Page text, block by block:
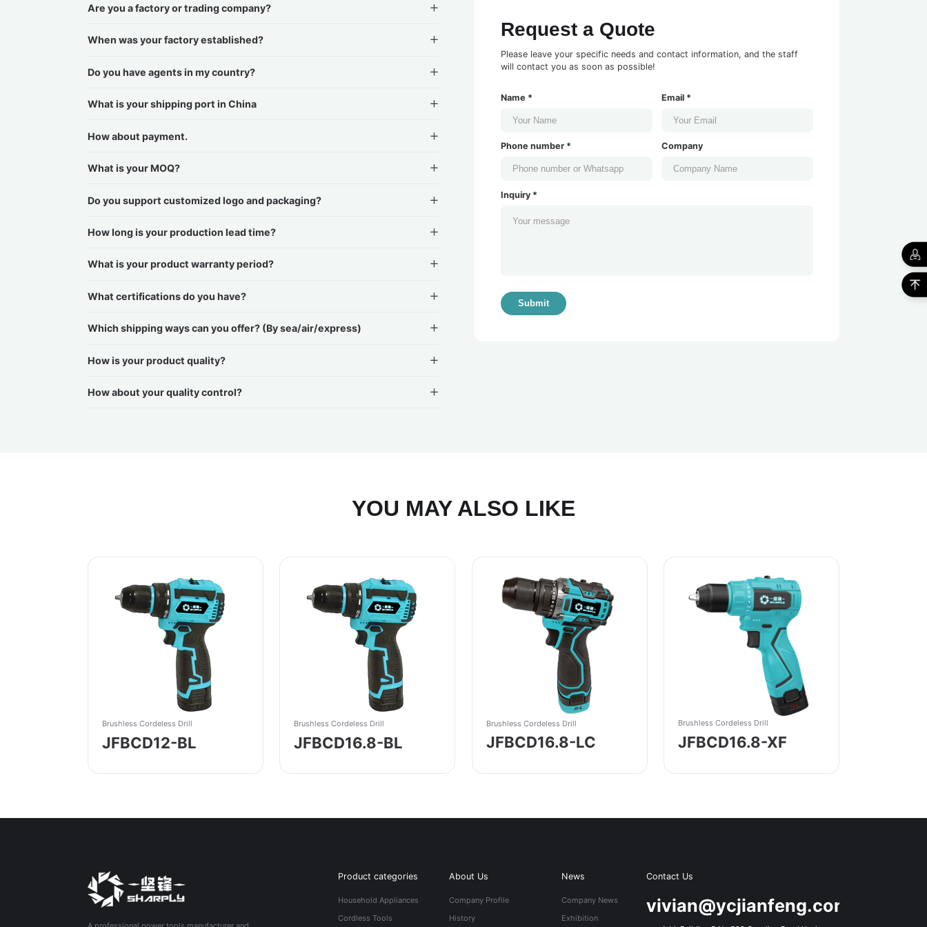
Are you a factory or trading company?
When was your factory established?
Do you have agents in my country?
What is your shipping port in China
How about payment.
What is your MOQ?
Do you support customized logo and packaging?
How long is your production lead time?
What is your product warranty period?
What certifications do you have?
Which shipping ways can you offer? (By sea/air/express)
How is your product quality?
How about your quality control?
Request a Quote
Please leave your specific needs and contact information, and the staff
will contact you as soon as possible!
Name * Email *
Phone number * Company
Inquiry *
Submit
YOU MAY ALSO LIKE
Brushless Cordeless Drill
JFBCD12-BL
Brushless Cordeless Drill
JFBCD16.8-BL
Brushless Cordeless Drill
JFBCD16.8-LC
Brushless Cordeless Drill
JFBCD16.8-XF
Product categories
Household Appliances
Cordless Tools
About Us
Company Profile
History
News
Company News
Exhibition
Contact Us
vivian@ycjianfeng.com